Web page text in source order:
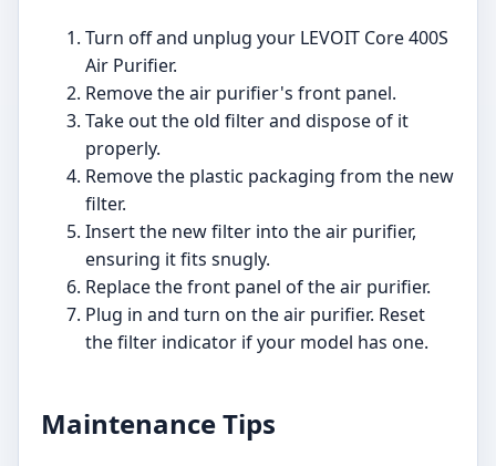
Turn off and unplug your LEVOIT Core 400S
Air Purifier.
Remove the air purifier's front panel.
Take out the old filter and dispose of it
properly.
Remove the plastic packaging from the new
filter.
Insert the new filter into the air purifier,
ensuring it fits snugly.
Replace the front panel of the air purifier.
Plug in and turn on the air purifier. Reset
the filter indicator if your model has one.
Maintenance Tips